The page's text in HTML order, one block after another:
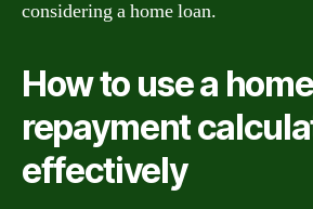
considering a home loan.
How to use a
repayment
effectively